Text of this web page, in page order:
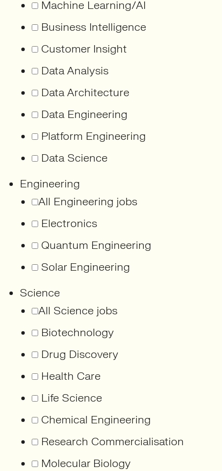
Machine Learning/AI
Business Intelligence
Customer Insight
Data Analysis
Data Architecture
Data Engineering
Platform Engineering
Data Science
Engineering
All Engineering jobs
Electronics
Quantum Engineering
Solar Engineering
Science
All Science jobs
Biotechnology
Drug Discovery
Health Care
Life Science
Chemical Engineering
Research Commercialisation
Molecular Biology